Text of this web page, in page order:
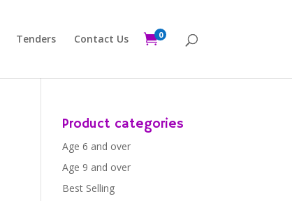
Tenders Contact Us 0
Product categories
Age 6 and over
Age 9 and over
Best Selling